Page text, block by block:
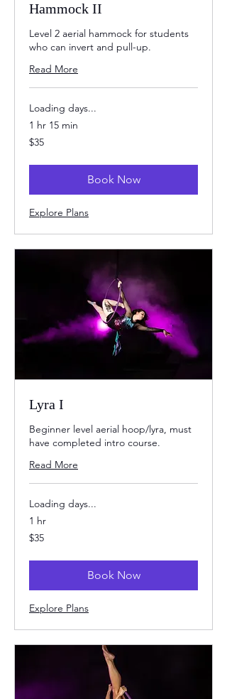
Hammock II
Level 2 aerial hammock for students
who can invert and pull-up.
Read More
Loading days...
1 hr 15 min
35
US
$35
Book Now
Explore Plans
Lyra I
Beginner level aerial hoop/lyra, must
have completed intro course.
Read More
Loading days...
1 hr
35
US
$35
Book Now
Explore Plans